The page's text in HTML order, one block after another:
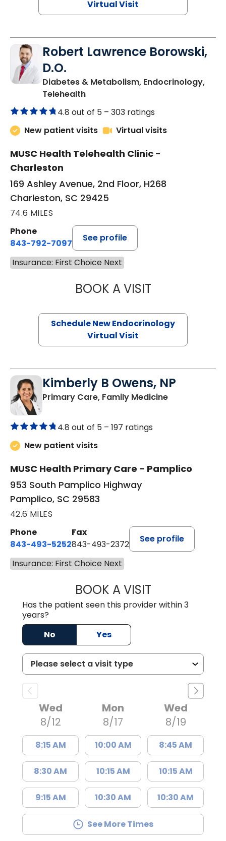
Virtual Visit
Robert Lawrence Borowski,
D.O.
Diabetes & Metabolism, Endocrinology,
Telehealthin Charleston, SC
4.8 out of 5 – 303 ratings
New patient visits
Virtual visits
MUSC Health Telehealth Clinic -
Charleston
169 Ashley Avenue, 2nd Floor, H268
Charleston, SC 29425
74.6 MILES
Phone
843-792-7097
See profile
Insurance: First Choice Next
BOOK A VISITROBERT
Schedule New Endocrinology
Virtual Visit
Kimberly B Owens, NP
Primary Care, Family Medicinein Pamplico,
4.8 out of 5 – 197 ratings
New patient visits
MUSC Health Primary Care - Pamplico
953 South Pamplico Highway
Pamplico, SC 29583
42.6 MILES
Phone
843-493-5252
Fax
843-493-2372
See profile
Insurance: First Choice Next
BOOK A VISITKIMBERLY B
Has the patient seen this provider within 3
years?
No
Yes
Wed
8/12
8:15 AM
8:30 AM
9:15 AM
Mon
8/17
10:00 AM
10:15 AM
10:30 AM
Wed
8/19
8:45 AM
10:15 AM
10:30 AM
See More Times